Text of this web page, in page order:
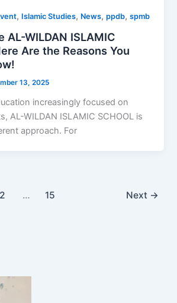
, Islamic Studies, News,ppdb,spmb
AL-WILDAN ISLAMIC
Are the Reasons You
13, 2025
increasingly focused on
AL-WILDAN ISLAMIC SCHOOL is
approach. For
2 … 15 Next →